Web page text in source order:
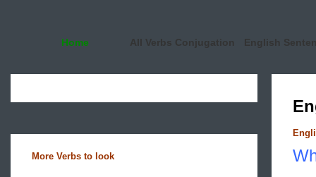
Home All Verbs Conjugation English
More Verbs to look